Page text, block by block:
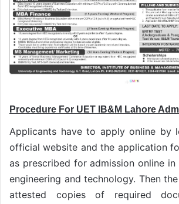
Procedure For UET IB&M Lahore
Applicants have to apply online by
official website and the application
as prescribed for admission online
engineering and technology. Then
attested copies of required